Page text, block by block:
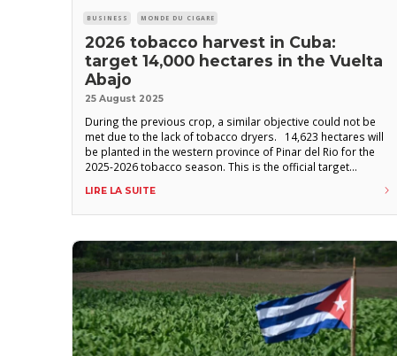
BUSINESS MONDE DU CIGARE
2026 tobacco harvest in Cuba:
target 14,000 hectares in the Vuelta
Abajo
25 August 2025
During the previous crop, a similar objective could not be
met due to the lack of tobacco dryers. 14,623 hectares will
be planted in the western province of Pinar del Rio for the
2025-2026 tobacco season. This is the official target
quoted by Granma, the daily newspaper of the Cuban
Communist
LIRE LA SUITE